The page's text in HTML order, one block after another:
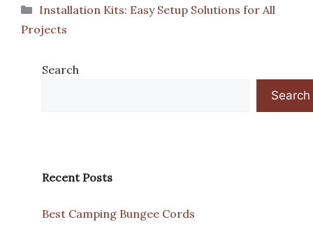
Categories
Installation Kits: Easy Setup Solutions for All
Projects
Search
Search
Recent Posts
Best Camping Bungee Cords